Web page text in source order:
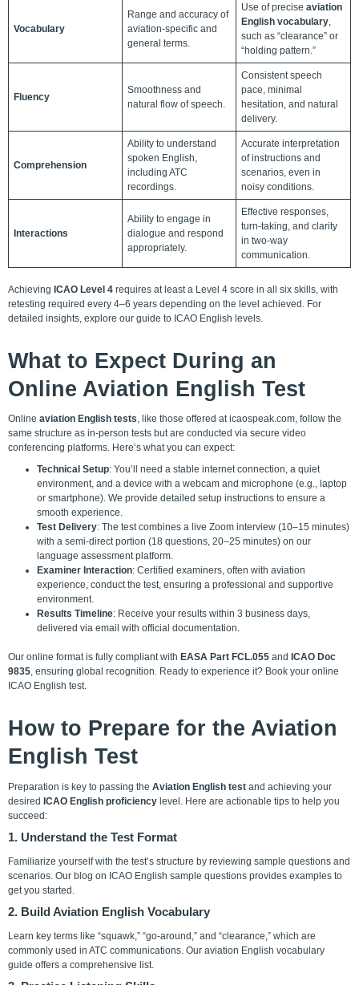
Vocabulary
Range and accuracy of
aviation-specific and
general terms.
Use of precise aviation
English vocabulary
such as “clearance” or
“holding pattern.”
Fluency
Smoothness and
natural flow of speech.
Consistent speech
pace, minimal
hesitation, and natural
delivery.
Comprehension
Ability to understand
spoken English,
including ATC
recordings.
Accurate interpretation
of instructions and
scenarios, even in
noisy conditions.
Interactions
Ability to engage in
dialogue and respond
appropriately.
Effective responses,
turn-taking, and clarity
in two-way
communication.
Achieving ICAO Level 4 requires at least a Level 4 score in all six skills, with
retesting required every 4–6 years depending on the level achieved. For
detailed insights, explore our guide to ICAO English levels
What to Expect During an
Online Aviation English Test
Online aviation English tests, like those offered at icaospeak.com, follow the
same structure as in-person tests but are conducted via secure video
conferencing platforms. Here’s what you can expect:
Technical Setup: You’ll need a stable internet connection, a quiet
environment, and a device with a webcam and microphone (e.g., laptop
or smartphone). We provide detailed setup instructions to ensure a
smooth experience.
Test Delivery: The test combines a live Zoom interview (10–15 minutes)
with a semi-direct portion (18 questions, 20–25 minutes) on our
language assessment platform.
Examiner Interaction: Certified examiners, often with aviation
experience, conduct the test, ensuring a professional and supportive
environment.
Results Timeline: Receive your results within 3 business days,
delivered via email with official documentation.
Our online format is fully compliant with EASA Part FCL.055 and ICAO Doc
9835, ensuring global recognition. Ready to experience it? Book your online
ICAO English test.
How to Prepare for the Aviation
English Test
Preparation is key to passing the Aviation English test and achieving your
desired ICAO English proficiency level. Here are actionable tips to help you
succeed:
1. Understand the Test Format
Familiarize yourself with the test’s structure by reviewing sample questions and
scenarios. Our blog on ICAO English sample questions provides examples to
get you started.
2. Build Aviation English Vocabulary
Learn key terms like “squawk,” “go-around,” and “clearance,” which are
commonly used in ATC communications. Our aviation English vocabulary
guide offers a comprehensive list.